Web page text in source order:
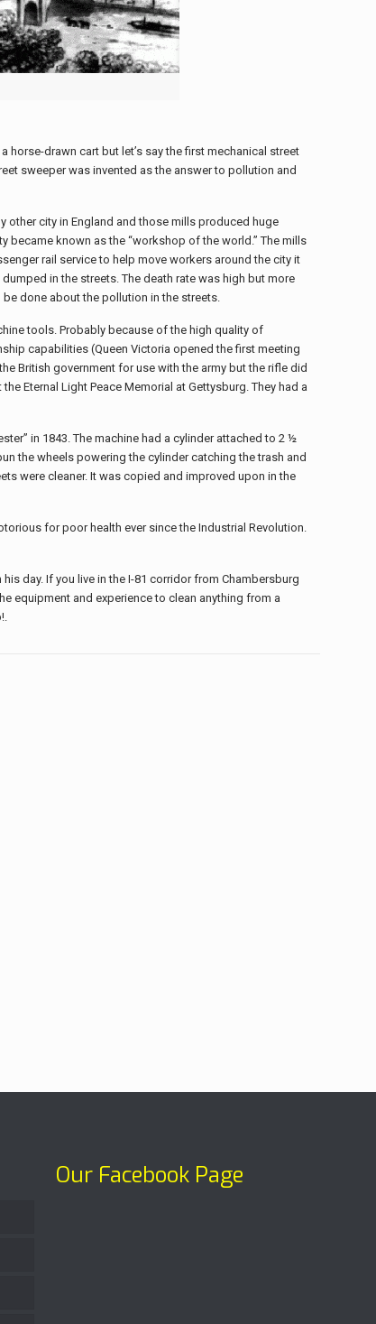
horse-drawn cart but let’s say the first mechanical street
sweeper was invented as the answer to pollution and
other city in England and those mills produced huge
known as the “workshop of the world.” The mills
rail service to help move workers around the city it
in the streets. The death rate was high but more
done about the pollution in the streets.
tools. Probably because of the high quality of
capabilities (Queen Victoria opened the first meeting
British government for use with the army but the rifle did
Eternal Light Peace Memorial at Gettysburg. They had a
in 1843. The machine had a cylinder attached to 2 ½
the wheels powering the cylinder catching the trash and
were cleaner. It was copied and improved upon in the
for poor health ever since the Industrial Revolution.
day. If you live in the I-81 corridor from Chambersburg
equipment and experience to clean anything from a
Our Facebook Page